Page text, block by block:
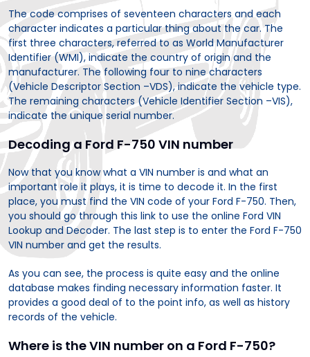
The code comprises of seventeen characters and each
character indicates a particular thing about the car. The
first three characters, referred to as World Manufacturer
Identifier (WMI), indicate the country of origin and the
manufacturer. The following four to nine characters
(Vehicle Descriptor Section –VDS), indicate the vehicle type.
The remaining characters (Vehicle Identifier Section –VIS),
indicate the unique serial number.
Decoding a Ford F-750 VIN number
Now that you know what a VIN number is and what an
important role it plays, it is time to decode it. In the first
place, you must find the VIN code of your Ford F-750. Then,
you should go through this link to use the online Ford VIN
Lookup and Decoder. The last step is to enter the Ford F-750
VIN number and get the results.
As you can see, the process is quite easy and the online
database makes finding necessary information faster. It
provides a good deal of to the point info, as well as history
records of the vehicle.
Where is the VIN number on a Ford F-750?